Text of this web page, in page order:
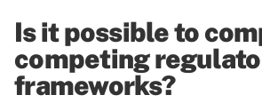
Is it possible to
competing
frameworks?